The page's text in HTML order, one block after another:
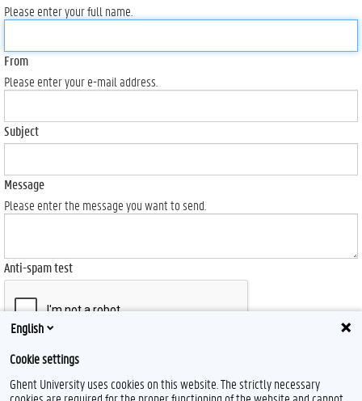
Please enter your full name.
From
Please enter your e-mail address.
Subject
Message
Please enter the message you want to send.
Anti-spam test
Send
English
Cookie settings
Ghent University uses cookies on this website. The strictly necessary